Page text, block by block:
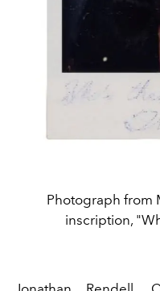
Photograph from
inscription,